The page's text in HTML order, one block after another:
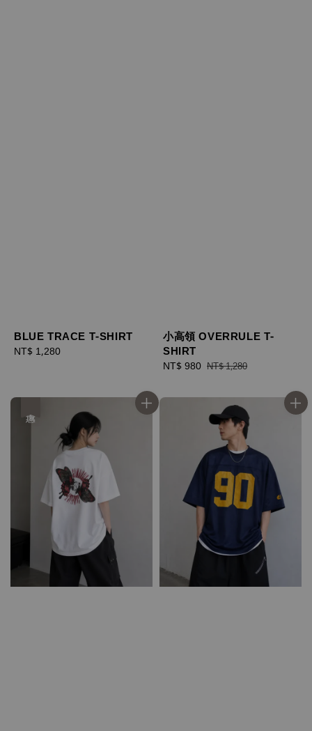
BLUE TRACE T-SHIRT
Regular
NT$ 1,280
小高領 OVERRULE T-
SHIRT
Sale
NT$ 980 Regular
NT$ 1,280